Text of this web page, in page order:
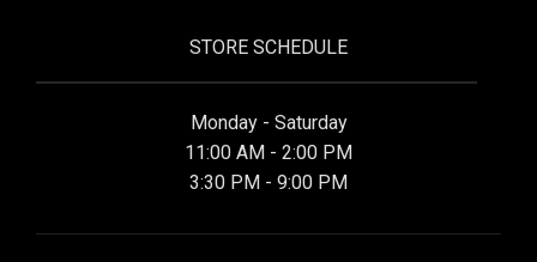
STORE SCHEDULE
Monday - Saturday
11:00 AM - 2:00 PM
3:30 PM - 9:00 PM